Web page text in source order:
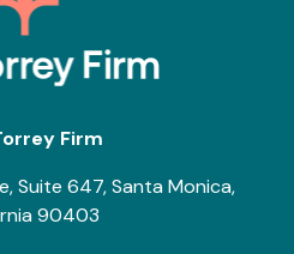
Firm
Suite 647, Santa Monica,
90403